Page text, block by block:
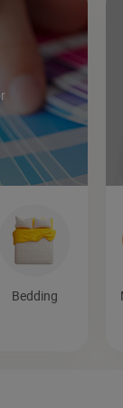
Bedding